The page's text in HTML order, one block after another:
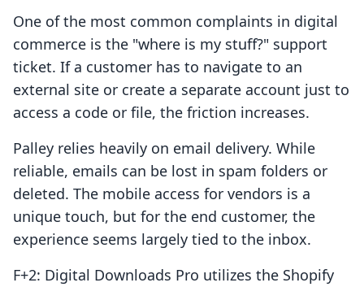
One of the most common complaints in digital
commerce is the "where is my stuff?" support
ticket. If a customer has to navigate to an
external site or create a separate account just to
access a code or file, the friction increases.
Palley relies heavily on email delivery. While
reliable, emails can be lost in spam folders or
deleted. The mobile access for vendors is a
unique touch, but for the end customer, the
experience seems largely tied to the inbox.
F+2: Digital Downloads Pro utilizes the Shopify